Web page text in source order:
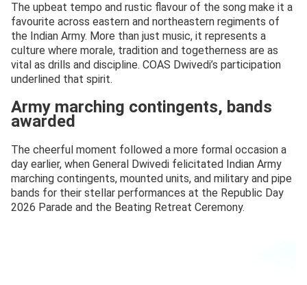
The upbeat tempo and rustic flavour of the song make it a
favourite across eastern and northeastern regiments of
the Indian Army. More than just music, it represents a
culture where morale, tradition and togetherness are as
vital as drills and discipline. COAS Dwivedi’s participation
underlined that spirit.
Army marching contingents, bands
awarded
The cheerful moment followed a more formal occasion a
day earlier, when General Dwivedi felicitated Indian Army
marching contingents, mounted units, and military and pipe
bands for their stellar performances at the Republic Day
2026 Parade and the Beating Retreat Ceremony.